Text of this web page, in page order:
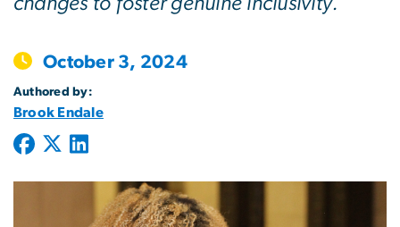
October 3, 2024
Authored by:
Brook Endale